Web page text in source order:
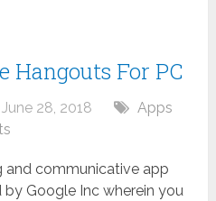
Hangouts For PC
June 28, 2018
Apps
and communicative app
Google Inc wherein you